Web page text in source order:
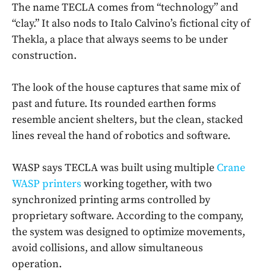
The name TECLA comes from “technology” and
“clay.” It also nods to Italo Calvino’s fictional city of
Thekla, a place that always seems to be under
construction.
The look of the house captures that same mix of
past and future. Its rounded earthen forms
resemble ancient shelters, but the clean, stacked
lines reveal the hand of robotics and software.
WASP says TECLA was built using multipleCrane
WASP printers working together, with two
synchronized printing arms controlled by
proprietary software. According to the company,
the system was designed to optimize movements,
avoid collisions, and allow simultaneous
operation.